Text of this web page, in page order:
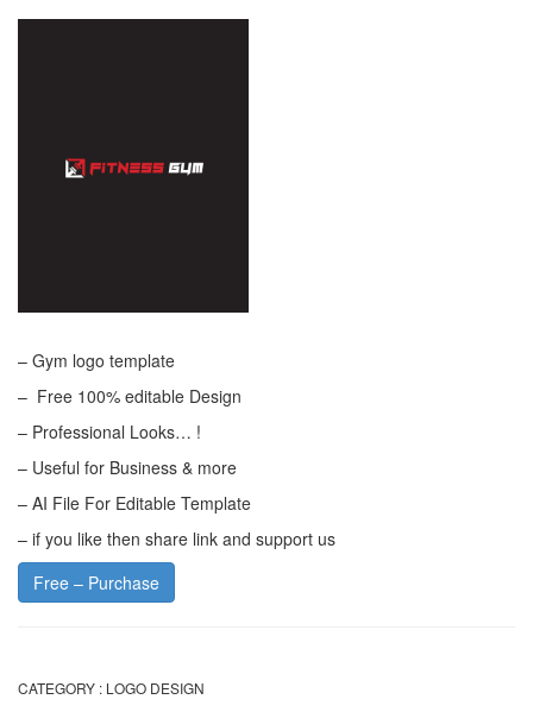
– Gym logo template
– Free 100% editable Design
– Professional Looks… !
– Useful for Business & more
– AI File For Editable Template
– if you like then share link and support us
Free – Purchase
CATEGORY : LOGO DESIGN